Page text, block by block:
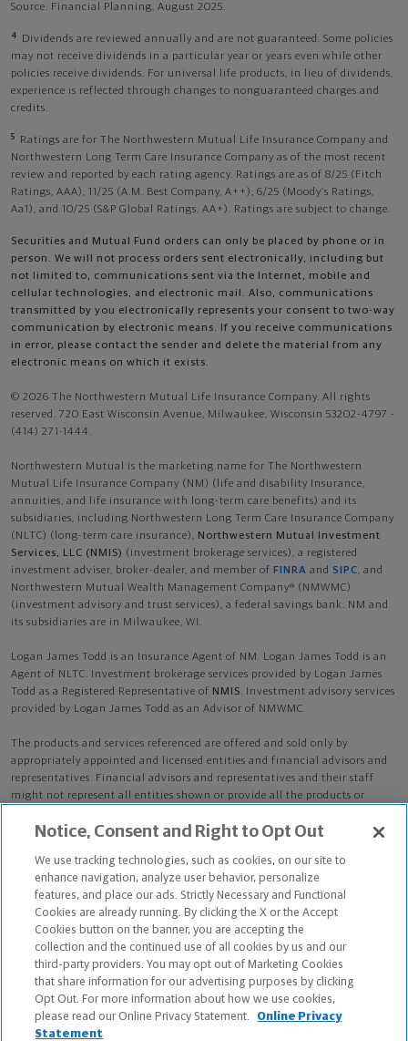
Source: Financial Planning, August 2025.
4
Dividends are reviewed annually and are not guaranteed. Some policies
may not receive dividends in a particular year or years even while other
policies receive dividends. For universal life products, in lieu of dividends,
experience is reflected through changes to nonguaranteed charges and
credits.
5
Ratings are for The Northwestern Mutual Life Insurance Company and
Northwestern Long Term Care Insurance Company as of the most recent
review and reported by each rating agency. Ratings are as of 8/25 (Fitch
Ratings, AAA), 11/25 (A.M. Best Company, A++); 6/25 (Moody’s Ratings,
Aa1), and 10/25 (S&P Global Ratings, AA+). Ratings are subject to change.
Securities and Mutual Fund orders can only be placed by phone or in
person. We will not process orders sent electronically, including but
not limited to, communications sent via the Internet, mobile and
cellular technologies, and electronic mail. Also, communications
transmitted by you electronically represents your consent to two-way
communication by electronic means. If you receive communications
in error, please contact the sender and delete the material from any
electronic means on which it exists.
© 2026 The Northwestern Mutual Life Insurance Company. All rights
reserved. 720 East Wisconsin Avenue, Milwaukee, Wisconsin 53202-4797 -
(414) 271-1444.
Northwestern Mutual is the marketing name for The Northwestern
Mutual Life Insurance Company (NM) (life and disability Insurance,
annuities, and life insurance with long-term care benefits) and its
subsidiaries, including Northwestern Long Term Care Insurance Company
(NLTC) (long-term care insurance), Northwestern Mutual Investment
Services, LLC (NMIS) (investment brokerage services), a registered
investment adviser, broker-dealer, and member of FINRA and SIPC, and
Northwestern Mutual Wealth Management Company® (NMWMC)
(investment advisory and trust services), a federal savings bank. NM and
its subsidiaries are in Milwaukee, WI.
Logan James Todd is an Insurance Agent of NM. Logan James Todd is an
Agent of NLTC. Investment brokerage services provided by Logan James
Todd as a Registered Representative of NMIS. Investment advisory services
provided by Logan James Todd as an Advisor of NMWMC.
The products and services referenced are offered and sold only by
appropriately appointed and licensed entities and financial advisors and
representatives. Financial advisors and representatives and their staff
might not represent all entities shown or provide all the products or
available in all states.Not all Northwestern Mutual representatives are
who otherwise disclose their status as an advisor of NMWMC are
credentialed as NMWMC representatives to provide investment
advisory services.
Depending on the products and/or services being recommended or
considered, refer to the appropriate disclosure brochure for important
information on the Northwestern Mutual Wealth Management Company,
its services, fees and conflicts of interest before investing. To obtain a
copy of one or more of these brochures, contact your representative.
Logan James Todd is primarily licensed in LA and may be licensed in other
Notice, Consent and Right to Opt Out
We use tracking technologies, such as cookies, on our site to
enhance navigation, analyze user behavior, personalize
features, and place our ads. Strictly Necessary and Functional
Cookies are already running. By clicking the X or the Accept
Cookies button on the banner, you are accepting the
collection and the continued use of all cookies by us and our
third-party providers. You may opt out of Marketing Cookies
that share information for our advertising purposes by clicking
Opt Out. For more information about how we use cookies,
please read our Online Privacy Statement.
Online Privacy
Statement